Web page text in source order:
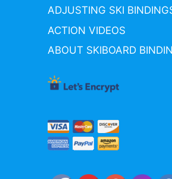
ADJUSTING SKI
ACTION VIDEOS
ABOUT SKIBOARD